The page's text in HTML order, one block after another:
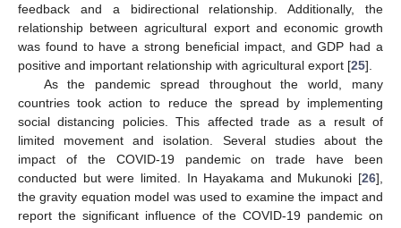
feedback and a bidirectional relationship. Additionally, the
relationship between agricultural export and economic growth
was found to have a strong beneficial impact, and GDP had a
positive and important relationship with agricultural export [25].
As the pandemic spread throughout the world, many
countries took action to reduce the spread by implementing
social distancing policies. This affected trade as a result of
limited movement and isolation. Several studies about the
impact of the COVID-19 pandemic on trade have been
conducted but were limited. In Hayakama and Mukunoki [26],
the gravity equation model was used to examine the impact and
report the significant influence of the COVID-19 pandemic on